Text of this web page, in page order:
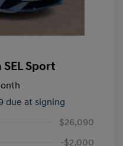
Sport
due at signing
$26,090
-$2,000